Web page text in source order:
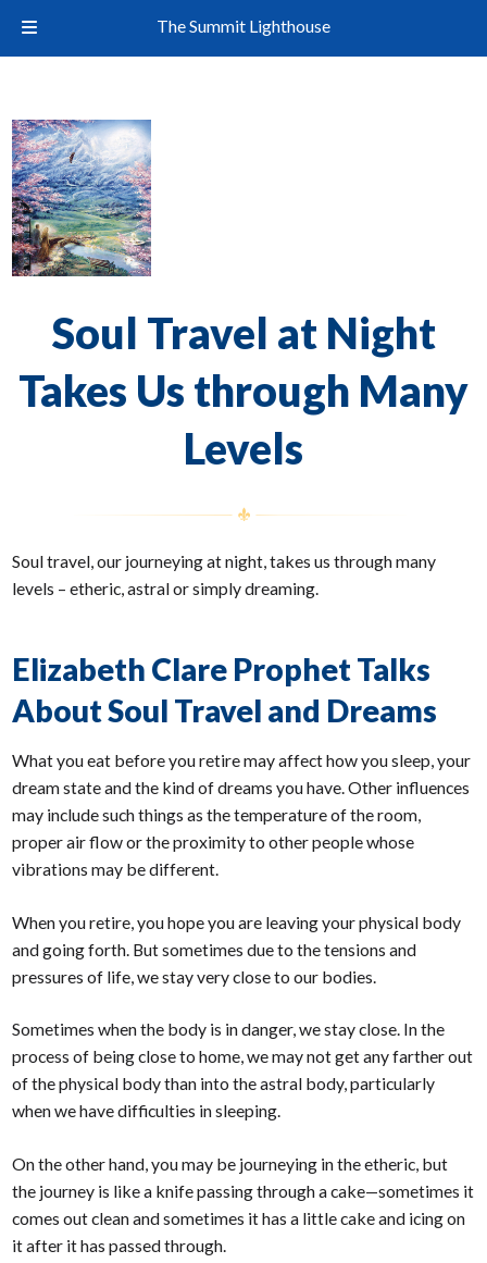
Soul Travel at Night
Takes Us through Many
Levels
Soul travel, our journeying at night, takes us through many
levels – etheric, astral or simply dreaming.
Elizabeth Clare Prophet Talks
About Soul Travel and Dreams
What you eat before you retire may affect how you sleep, your
dream state and the kind of dreams you have. Other influences
may include such things as the temperature of the room,
proper air flow or the proximity to other people whose
vibrations may be different.
When you retire, you hope you are leaving your physical body
and going forth. But sometimes due to the tensions and
pressures of life, we stay very close to our bodies.
Sometimes when the body is in danger, we stay close. In the
process of being close to home, we may not get any farther out
of the physical body than into the astral body, particularly
when we have difficulties in sleeping.
On the other hand, you may be journeying in the etheric, but
the journey is like a knife passing through a cake—sometimes it
comes out clean and sometimes it has a little cake and icing on
it after it has passed through.
The Summit Lighthouse